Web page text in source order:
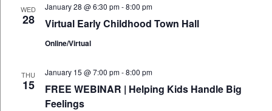
WED
28 Virtual Early Childhood Town Hall
January 28 @ 6:30 pm-8:00 pm
Online/Virtual
THU
15
FREE WEBINAR | Helping Kids Handle Big
Feelings
January 15 @ 7:00 pm-8:00 pm